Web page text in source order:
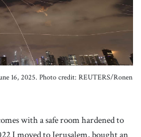
16, 2025. Photo credit: REUTERS/Ronen
with a safe room hardened to